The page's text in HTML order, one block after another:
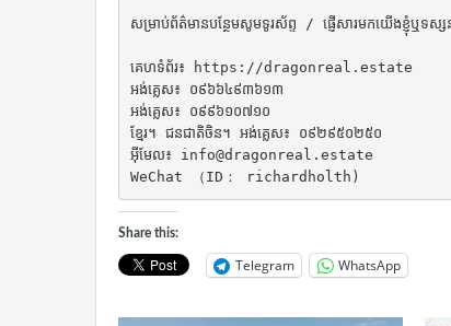
សម្រាប់ព័ត៌មានបន្ថែមសូមទូរស័ព្ទ / ផ្ញើសារមកយើងខ្ញុំឬទស្ស
គេហទំព័រ៖ https://dragonreal.estate
អង់គ្លេស៖ ០៩៦៦៤៩៣៦១៣
អង់គ្លេស៖ ០៩៩៦១០៧១០
ខ្មែរ។ ជនជាតិចិន។ អង់គ្លេស៖ ០៩២៩៥០២៥០
អ៊ីមែល៖ info@dragonreal.estate
WeChat （ID： richardholth)
Share this:
Telegram WhatsApp